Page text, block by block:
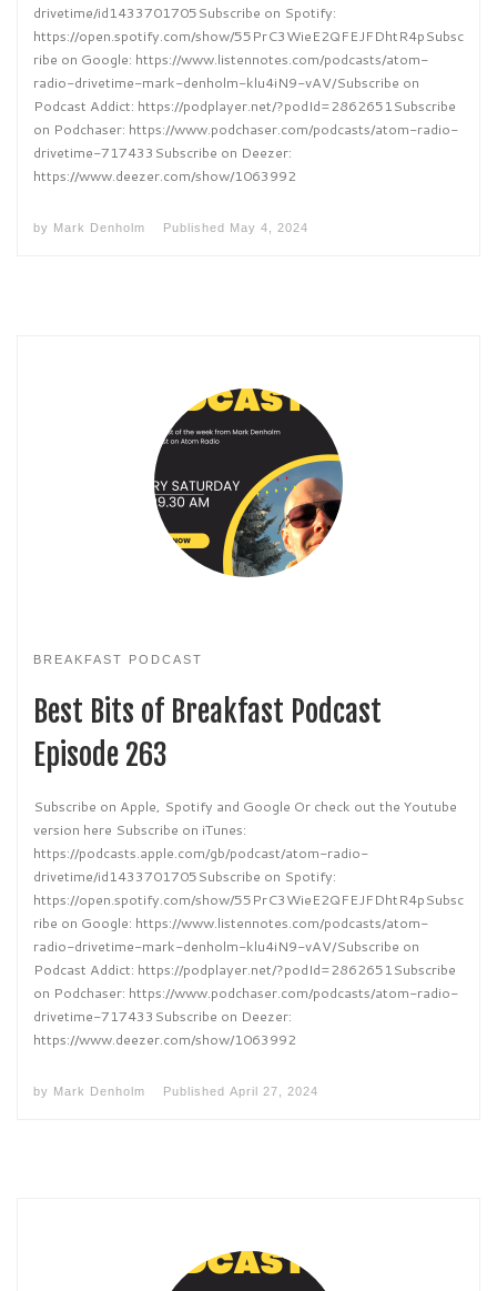
drivetime/id1433701705Subscribe on Spotify:
https://open.spotify.com/show/55PrC3WieE2QFEJFDhtR4pSubsc
ribe on Google: https://www.listennotes.com/podcasts/atom-
radio-drivetime-mark-denholm-klu4iN9-vAV/Subscribe on
Podcast Addict: https://podplayer.net/?podId=2862651Subscribe
on Podchaser: https://www.podchaser.com/podcasts/atom-radio-
drivetime-717433Subscribe on Deezer:
https://www.deezer.com/show/1063992
by Mark Denholm Published May 4, 2024
BREAKFAST PODCAST
Best Bits of Breakfast Podcast
Episode 263
Subscribe on Apple, Spotify and Google Or check out the Youtube
version here Subscribe on iTunes:
https://podcasts.apple.com/gb/podcast/atom-radio-
drivetime/id1433701705Subscribe on Spotify:
https://open.spotify.com/show/55PrC3WieE2QFEJFDhtR4pSubsc
ribe on Google: https://www.listennotes.com/podcasts/atom-
radio-drivetime-mark-denholm-klu4iN9-vAV/Subscribe on
Podcast Addict: https://podplayer.net/?podId=2862651Subscribe
on Podchaser: https://www.podchaser.com/podcasts/atom-radio-
drivetime-717433Subscribe on Deezer:
https://www.deezer.com/show/1063992
by Mark Denholm Published April 27, 2024